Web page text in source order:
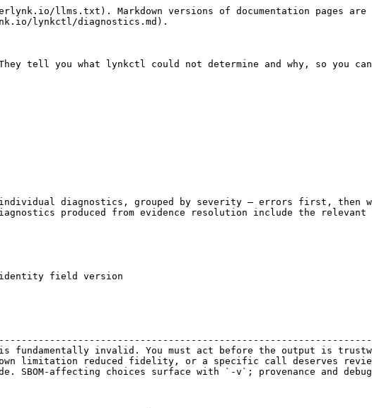
llms.txt). Markdown versions of documentation pages are
lynkctl/diagnostics.md).
tell you what lynkctl could not determine and why, so you can
diagnostics, grouped by severity — errors first, then
produced from evidence resolution include the relevant
invalid. You must act before the output is
limitation reduced fidelity, or a specific call deserves
affecting choices surface with `-v`; provenance and